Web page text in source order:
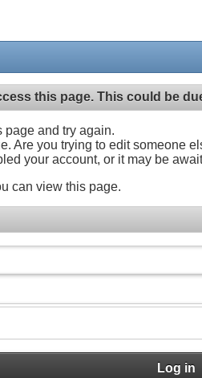
this page. This could be
page and try again.
Are you trying to edit someone
your account, or it may be
can view this page.
Log in